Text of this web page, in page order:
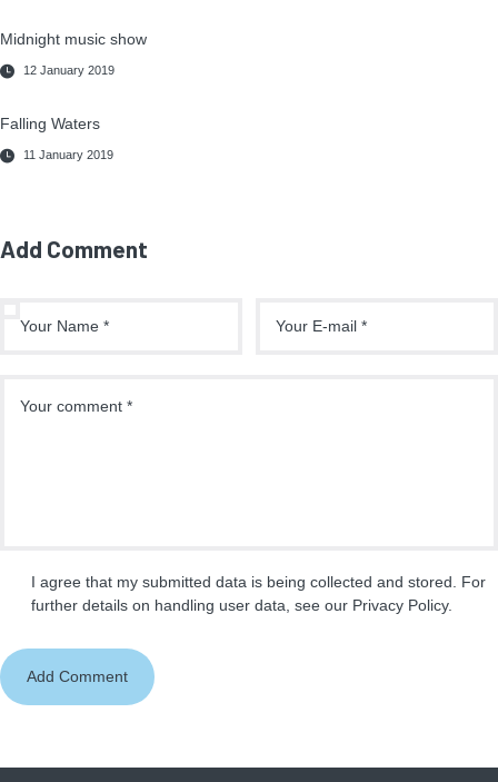
Midnight music show
12 January 2019
Falling Waters
11 January 2019
Add Comment
I agree that my submitted data is being collected and stored. For
further details on handling user data, see our Privacy Policy.